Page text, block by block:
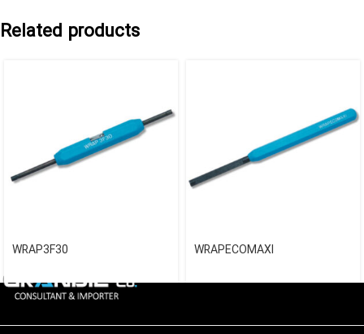
Related products
WRAP3F30 WRAPECOMAXI